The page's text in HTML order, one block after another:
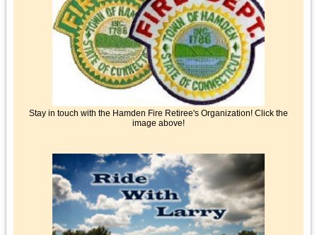
Stay in touch with the Hamden Fire Retiree's Organization! Click the
image above!